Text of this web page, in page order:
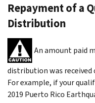
Repayment of a
Distribution
An amount paid
distribution was received
For example, if your
2019 Puerto Rico